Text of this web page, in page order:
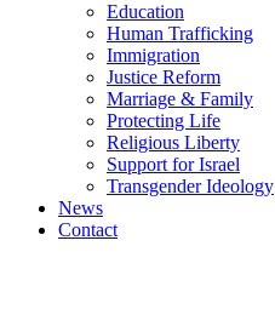
Education
Human Trafficking
Immigration
Justice Reform
Marriage & Family
Protecting Life
Religious Liberty
Support for Israel
Transgender Ideology
News
Contact